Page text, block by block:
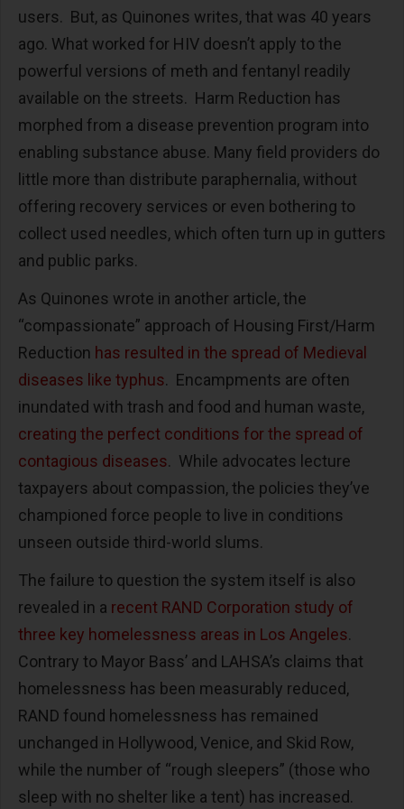
users. But, as Quinones writes, that was 40 years
ago. What worked for HIV doesn’t apply to the
powerful versions of meth and fentanyl readily
available on the streets. Harm Reduction has
morphed from a disease prevention program into
enabling substance abuse. Many field providers do
little more than distribute paraphernalia, without
offering recovery services or even bothering to
collect used needles, which often turn up in gutters
and public parks.
As Quinones wrote in another article, the
“compassionate” approach of Housing First/Harm
Reduction has resulted in the spread of Medieval
diseases like typhus. Encampments are often
inundated with trash and food and human waste,
creating the perfect conditions for the spread of
contagious diseases. While advocates lecture
taxpayers about compassion, the policies they’ve
championed force people to live in conditions
unseen outside third-world slums.
The failure to question the system itself is also
revealed in a recent RAND Corporation study of
three key homelessness areas in Los Angeles.
Contrary to Mayor Bass’ and LAHSA’s claims that
homelessness has been measurably reduced,
RAND found homelessness has remained
unchanged in Hollywood, Venice, and Skid Row,
while the number of “rough sleepers” (those who
sleep with no shelter like a tent) has increased.